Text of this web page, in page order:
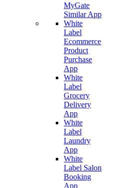
MyGate
Similar App
White
Label
Ecommerce
Product
Purchase
App
White
Label
Grocery
Delivery
App
White
Label
Laundry
App
White
Label Salon
Booking
App